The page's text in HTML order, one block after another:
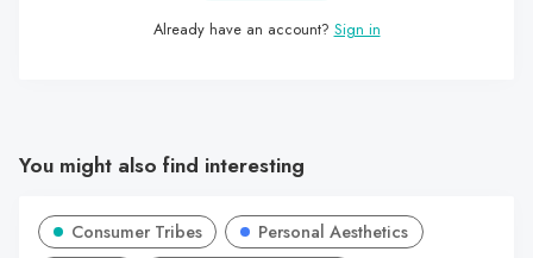
Already have an account? Sign in
You might also find interesting
Consumer Tribes
Personal Aesthetics